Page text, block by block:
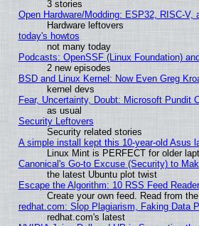
3 stories
Open Hardware/Modding: ESP32, RISC-V,
Hardware leftovers
today's howtos
not many today
Podcasts: OpenSSF (Linux Foundation)
2 new episodes
BSD and Linux Kernel: Now Even Greg
kernel devs
Fear, Uncertainty, Doubt: Microsoft Pundit
as usual
Security Leftovers
Security related stories
A simple install kept this 10-year-old Asus
Linux Mint is PERFECT for older
Canonical's Go-to Excuse (Security) to
the latest Ubuntu plot twist
Escape the Algorithm: 10 RSS Feed
Create your own feed. Read from
redhat.com: Slop Plagiarism, Faking Data
redhat.com's latest